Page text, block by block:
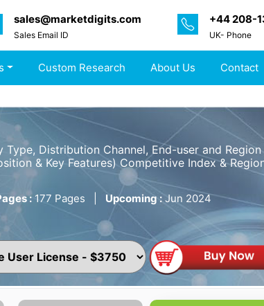
sales@marketdigits.com
Sales Email ID
+44 208-
UK- Phone
Custom Research About Us Contact
Type, Distribution Channel, End-user and
& Key Features) Competitive Index &
: 177 Pages Upcoming :Jun 2024